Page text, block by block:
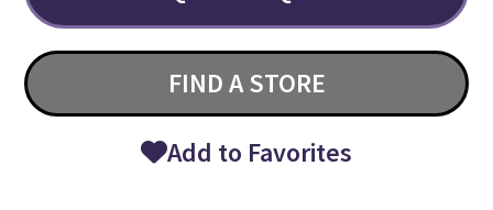
FIND A STORE
Add to Favorites